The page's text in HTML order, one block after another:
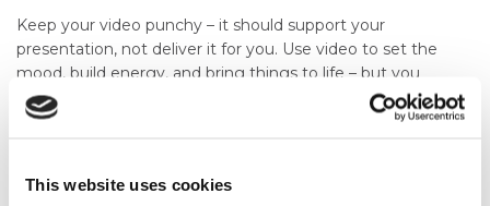
This website uses cookies
Keep your video punchy – it should support your
presentation, not deliver it for you. Use video to set the
mood, build energy, and bring things to life – but you
should be the one providing the detail.
Nothing kills momentum like a video that doesn’t play